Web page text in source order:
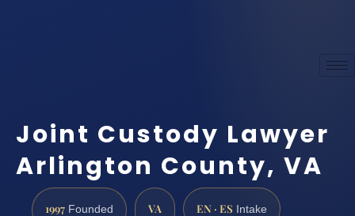
Joint Custody Lawyer
Arlington County, VA
1997 Founded VA EN · ES Intake